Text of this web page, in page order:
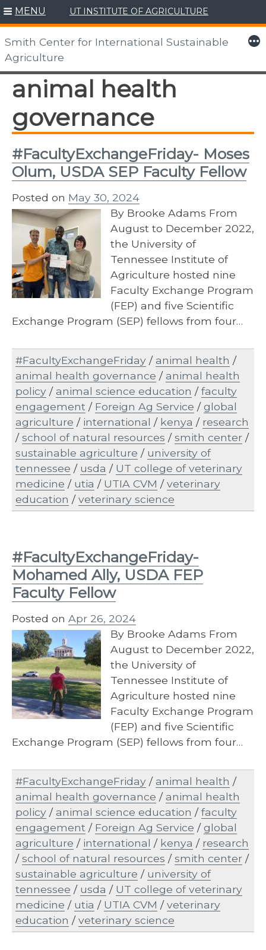
Skip
to
content
MENU UT INSTITUTE OF AGRICULTURE
Smith Center for International Sustainable
Agriculture
More
animal health
governance
#FacultyExchangeFriday- Moses
Olum, USDA SEP Faculty Fellow
Posted on May 30, 2024
By Brooke Adams From
August to December 2022,
the University of
Tennessee Institute of
Agriculture hosted nine
Faculty Exchange Program
(FEP) and five Scientific
Exchange Program (SEP) fellows from four…
#FacultyExchangeFriday /animal health /
animal health governance /animal health
policy /animal science education /faculty
engagement / Foreign Ag Service /global
agriculture / international / kenya / research
/school of natural resources /smith center /
sustainable agriculture / university of
tennessee / usda / UT college of veterinary
medicine / utia / UTIA CVM /veterinary
education /veterinary science
#FacultyExchangeFriday-
Mohamed Ally, USDA FEP
Faculty Fellow
Posted on Apr 26, 2024
By Brooke Adams From
August to December 2022,
the University of
Tennessee Institute of
Agriculture hosted nine
Faculty Exchange Program
(FEP) and five Scientific
Exchange Program (SEP) fellows from four…
#FacultyExchangeFriday /animal health /
animal health governance /animal health
policy /animal science education /faculty
engagement / Foreign Ag Service /global
agriculture / international / kenya / research
/school of natural resources /smith center /
sustainable agriculture / university of
tennessee / usda / UT college of veterinary
medicine / utia / UTIA CVM /veterinary
education /veterinary science